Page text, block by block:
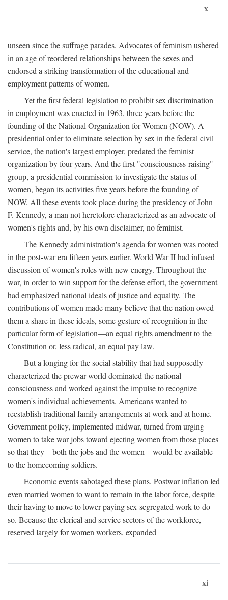
x
unseen since the suffrage parades. Advocates of feminism ushered
in an age of reordered relationships between the sexes and
endorsed a striking transformation of the educational and
employment patterns of women.
Yet the first federal legislation to prohibit sex discrimination
in employment was enacted in 1963, three years before the
founding of the National Organization for Women (NOW). A
presidential order to eliminate selection by sex in the federal civil
service, the nation's largest employer, predated the feminist
organization by four years. And the first "consciousness-raising"
group, a presidential commission to investigate the status of
women, began its activities five years before the founding of
NOW. All these events took place during the presidency of John
F. Kennedy, a man not heretofore characterized as an advocate of
women's rights and, by his own disclaimer, no feminist.
The Kennedy administration's agenda for women was rooted
in the post-war era fifteen years earlier. World War II had infused
discussion of women's roles with new energy. Throughout the
war, in order to win support for the defense effort, the government
had emphasized national ideals of justice and equality. The
contributions of women made many believe that the nation owed
them a share in these ideals, some gesture of recognition in the
particular form of legislation—an equal rights amendment to the
Constitution or, less radical, an equal pay law.
But a longing for the social stability that had supposedly
characterized the prewar world dominated the national
consciousness and worked against the impulse to recognize
women's individual achievements. Americans wanted to
reestablish traditional family arrangements at work and at home.
Government policy, implemented midwar, turned from urging
women to take war jobs toward ejecting women from those places
so that they—both the jobs and the women—would be available
to the homecoming soldiers.
Economic events sabotaged these plans. Postwar inflation led
even married women to want to remain in the labor force, despite
their having to move to lower-paying sex-segregated work to do
so. Because the clerical and service sectors of the workforce,
reserved largely for women workers, expanded
xi